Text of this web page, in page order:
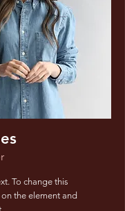
To change this
the element and